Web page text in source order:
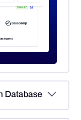
Database